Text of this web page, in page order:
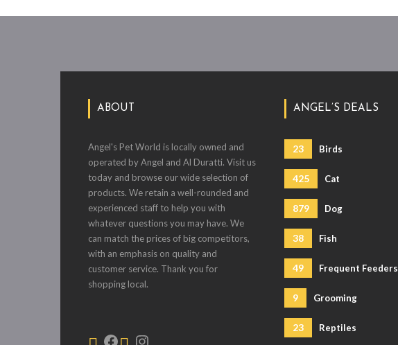
ABOUT
Angel's Pet World is locally owned and
operated by Angel and Al Duratti. Visit us
today and browse our wide selection of
products. We retain a well-rounded and
experienced staff to help you with
whatever questions you may have. We
can match the prices of big competitors,
with an emphasis on quality and
customer service. Thank you for
shopping local.
ANGEL’S DEALS
23 Birds
425 Cat
879 Dog
38 Fish
49 Frequent Feeders
9 Grooming
23 Reptiles